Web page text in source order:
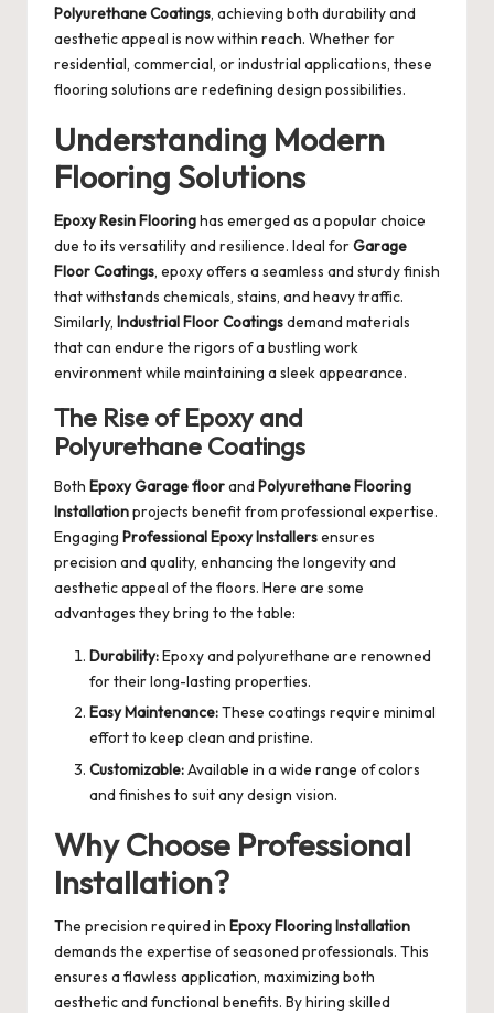
Polyurethane Coatings, achieving both durability and
aesthetic appeal is now within reach. Whether for
residential, commercial, or industrial applications, these
flooring solutions are redefining design possibilities.
Understanding Modern
Flooring Solutions
Epoxy Resin Flooringhas emerged as a popular choice
due to its versatility and resilience. Ideal forGarage
Floor Coatings, epoxy offers a seamless and sturdy finish
that withstands chemicals, stains, and heavy traffic.
Similarly, Industrial Floor Coatingsdemand materials
that can endure the rigors of a bustling work
environment while maintaining a sleek appearance.
The Rise of Epoxy and
Polyurethane Coatings
Both Epoxy Garage floorand Polyurethane Flooring
Installationprojects benefit from professional expertise.
Engaging Professional Epoxy Installersensures
precision and quality, enhancing the longevity and
aesthetic appeal of the floors. Here are some
advantages they bring to the table:
Durability:Epoxy and polyurethane are renowned
for their long-lasting properties.
Easy Maintenance:These coatings require minimal
effort to keep clean and pristine.
Customizable:Available in a wide range of colors
and finishes to suit any design vision.
Why Choose Professional
Installation?
The precision required in Epoxy Flooring Installation
demands the expertise of seasoned professionals. This
ensures a flawless application, maximizing both
aesthetic and functional benefits. By hiring skilled